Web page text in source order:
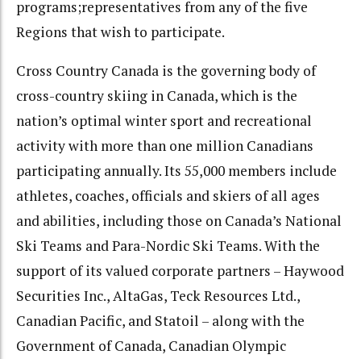
programs;representatives from any of the five
Regions that wish to participate.
Cross Country Canada is the governing body of
cross-country skiing in Canada, which is the
nation’s optimal winter sport and recreational
activity with more than one million Canadians
participating annually. Its 55,000 members include
athletes, coaches, officials and skiers of all ages
and abilities, including those on Canada’s National
Ski Teams and Para-Nordic Ski Teams. With the
support of its valued corporate partners – Haywood
Securities Inc., AltaGas, Teck Resources Ltd.,
Canadian Pacific, and Statoil – along with the
Government of Canada, Canadian Olympic